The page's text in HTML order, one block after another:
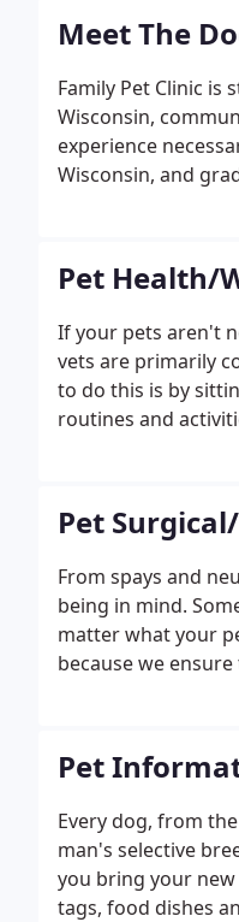
Meet The
Family Pet Clinic is
Wisconsin,
experience
Wisconsin, and
Pet Health/
If your pets aren't
vets are primarily
to do this is by
routines and
Pet
From spays and
being in mind.
matter what your
because we
Pet
Every dog, from
man's selective
you bring your
tags, food dishes